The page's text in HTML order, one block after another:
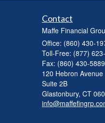
Contact
Maffe Financial
Office: (860) 430-
Toll-Free: (877)
Fax: (860) 430-5889
120 Hebron Avenue
Suite 2B
Glastonbury, CT